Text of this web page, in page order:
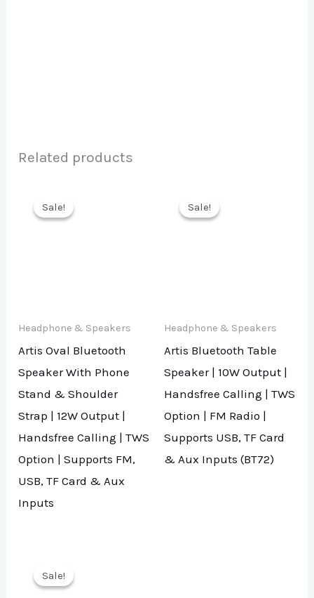
Related products
Sale!
Sale!
Headphone & Speakers
Artis Oval Bluetooth
Speaker With Phone
Stand & Shoulder
Strap | 12W Output |
Handsfree Calling | TWS
Option | Supports FM,
USB, TF Card & Aux
Inputs
Sale!
Sale!
Headphone & Speakers
Artis Bluetooth Table
Speaker | 10W Output |
Handsfree Calling | TWS
Option | FM Radio |
Supports USB, TF Card
& Aux Inputs (BT72)
Sale!
Sale!